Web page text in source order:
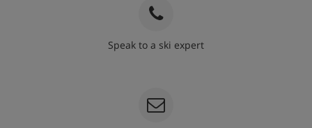
Speak to a ski expert